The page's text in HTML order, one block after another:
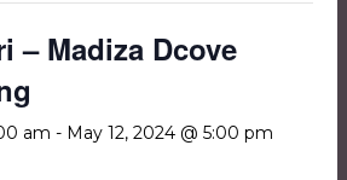
– Madiza Dcove
am - May 12, 2024 @ 5:00 pm